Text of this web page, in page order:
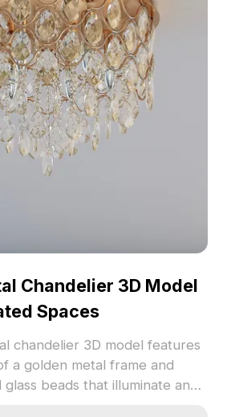
Chandelier 3D Model
Spaces
chandelier 3D model features
a golden metal frame and
beads that illuminate any